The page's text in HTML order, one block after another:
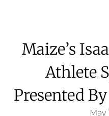
Maize’s
Athlete
Presented
May